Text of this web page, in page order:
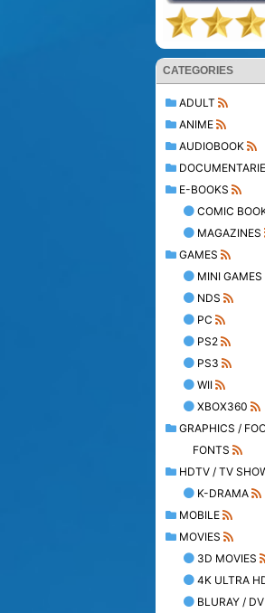
CATEGORIES
ADULT
ANIME
AUDIOBOOK
E-BOOKS
COMIC
MAGAZINES
GAMES
MINI GAMES
NDS
PC
PS2
PS3
WII
XBOX360
GRAPHICS /
FONTS
HDTV / TV
K-DRAMA
MOBILE
MOVIES
3D MOVIES
4K ULTRA
BLURAY /